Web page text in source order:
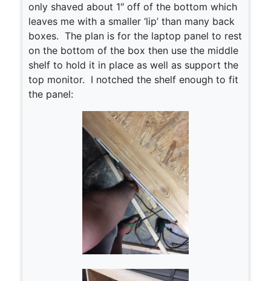
only shaved about 1″ off of the bottom which
leaves me with a smaller ‘lip’ than many back
boxes. The plan is for the laptop panel to rest
on the bottom of the box then use the middle
shelf to hold it in place as well as support the
top monitor. I notched the shelf enough to fit
the panel: